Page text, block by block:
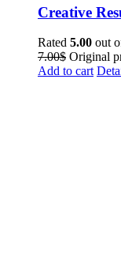
Creative
Rated 5.00 out
7.00$ Original
Add to cart